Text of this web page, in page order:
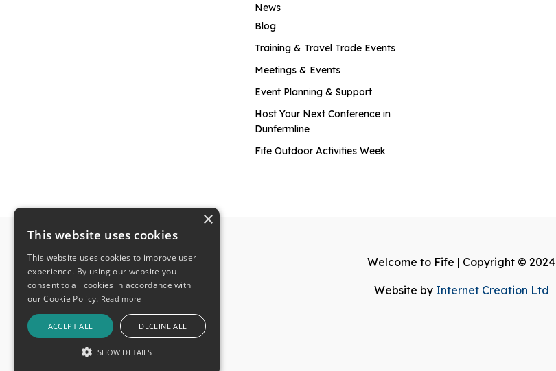
News
Blog
Training & Travel Trade Events
Meetings & Events
Event Planning & Support
Host Your Next Conference in
Dunfermline
Fife Outdoor Activities Week
Welcome to Fife | Copyright © 2024
Website by Internet Creation Ltd
×
This website uses cookies
This website uses cookies to improve user
experience. By using our website you
consent to all cookies in accordance with
our Cookie Policy. Read more
ACCEPT ALL DECLINE ALL
SHOW DETAILS